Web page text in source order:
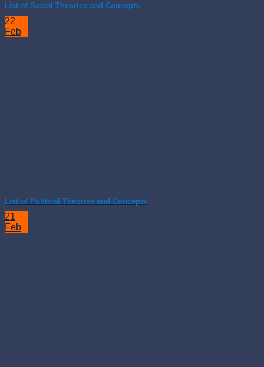
List of Social Theories and Concepts
22
Feb
List of Political Theories and Concepts
21
Feb